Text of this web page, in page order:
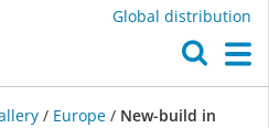
Global distribution
/ Europe / New-build in